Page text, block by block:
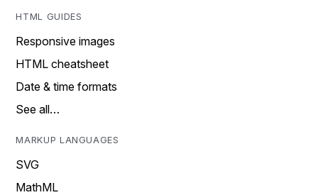
HTML GUIDES
Responsive images
HTML cheatsheet
Date & time formats
See all…
MARKUP LANGUAGES
SVG
MathML